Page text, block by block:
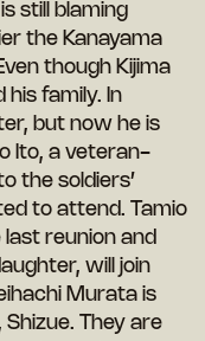
still blaming
the Kanayama
though Kijima
his family. In
but now he is
Ito, a veteran-
the soldiers’
to attend. Tamio
last reunion and
will join
Murata is
They are